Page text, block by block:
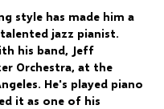
style has made him a
jazz pianist.
his band, Jeff
Orchestra, at the
He's played piano
it as one of his